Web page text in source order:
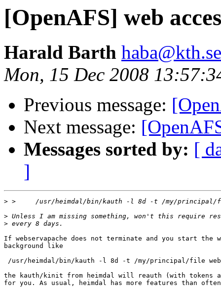
[OpenAFS] web
Harald Barth haba@kth.se
Mon, 15 Dec 2008
Previous message:
Next message:
Messages sorted by: [
]
>
>
>
If webservapache does not terminate and you start the
background like
/usr/heimdal/bin/kauth -l 8d -t /my/principal/file
the kauth/kinit from heimdal will reauth (with tokens
for you. As usual, heimdal has more features than